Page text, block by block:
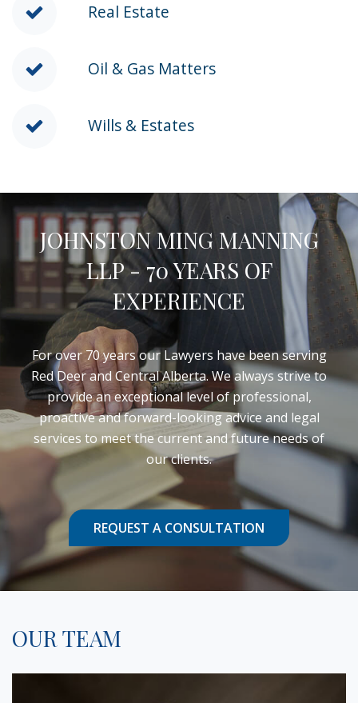
Real Estate
Oil & Gas Matters
Wills & Estates
JOHNSTON MING MANNING
LLP - 70 YEARS OF
EXPERIENCE
For over 70 years our Lawyers have been serving
Red Deer and Central Alberta. We always strive to
provide an exceptional level of professional,
proactive and forward-looking advice and legal
services to meet the current and future needs of
our clients.
REQUEST A CONSULTATION
OUR TEAM